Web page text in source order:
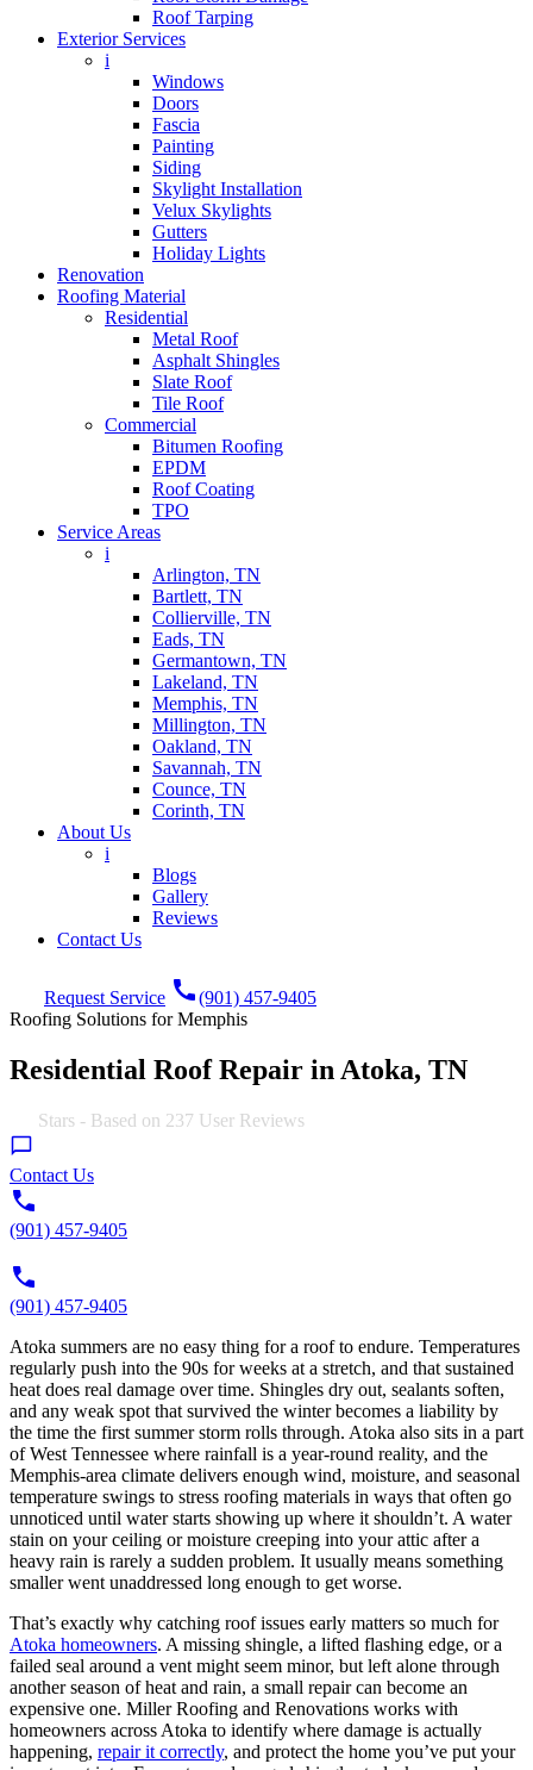
Roof Tarping
Exterior Services
i
Windows
Doors
Fascia
Painting
Siding
Skylight Installation
Velux Skylights
Gutters
Holiday Lights
Renovation
Roofing Material
Residential
Metal Roof
Asphalt Shingles
Slate Roof
Tile Roof
Commercial
Bitumen Roofing
EPDM
Roof Coating
TPO
Service Areas
i
Arlington, TN
Bartlett, TN
Collierville, TN
Eads, TN
Germantown, TN
Lakeland, TN
Memphis, TN
Millington, TN
Oakland, TN
Savannah, TN
Counce, TN
Corinth, TN
About Us
i
Blogs
Gallery
Reviews
Contact Us
Request Service call(901) 457-9405
Roofing Solutions for Memphis
Residential Roof Repair in Atoka, TN
Stars - Based on 237 User Reviews
Contact Us
(901) 457-9405
(901) 457-9405
Atoka summers are no easy thing for a roof to endure. Temperatures
regularly push into the 90s for weeks at a stretch, and that sustained
heat does real damage over time. Shingles dry out, sealants soften,
and any weak spot that survived the winter becomes a liability by
the time the first summer storm rolls through. Atoka also sits in a part
of West Tennessee where rainfall is a year-round reality, and the
Memphis-area climate delivers enough wind, moisture, and seasonal
temperature swings to stress roofing materials in ways that often go
unnoticed until water starts showing up where it shouldn’t. A water
stain on your ceiling or moisture creeping into your attic after a
heavy rain is rarely a sudden problem. It usually means something
smaller went unaddressed long enough to get worse.
That’s exactly why catching roof issues early matters so much for
Atoka homeowners. A missing shingle, a lifted flashing edge, or a
failed seal around a vent might seem minor, but left alone through
another season of heat and rain, a small repair can become an
expensive one. Miller Roofing and Renovations works with
homeowners across Atoka to identify where damage is actually
happening, repair it correctly, and protect the home you’ve put your